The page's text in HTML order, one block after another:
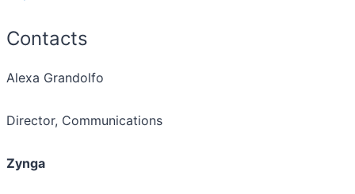
Contacts
Alexa Grandolfo ​
Director, Communications
Zynga